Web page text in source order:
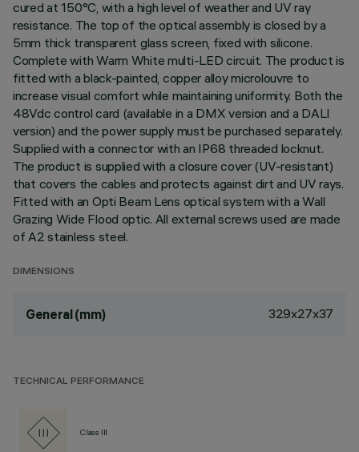
cured at 150°C, with a high level of weather and UV ray
resistance. The top of the optical assembly is closed by a
5mm thick transparent glass screen, fixed with silicone.
Complete with Warm White multi-LED circuit. The product is
fitted with a black-painted, copper alloy microlouvre to
increase visual comfort while maintaining uniformity. Both the
48Vdc control card (available in a DMX version and a DALI
version) and the power supply must be purchased separately.
Supplied with a connector with an IP68 threaded locknut.
The product is supplied with a closure cover (UV-resistant)
that covers the cables and protects against dirt and UV rays.
Fitted with an Opti Beam Lens optical system with a Wall
Grazing Wide Flood optic. All external screws used are made
of A2 stainless steel.
DIMENSIONS
General (mm) 329x27x37
TECHNICAL PERFORMANCE
Class III